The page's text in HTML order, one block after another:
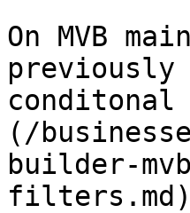
On MVB
(/
builder-